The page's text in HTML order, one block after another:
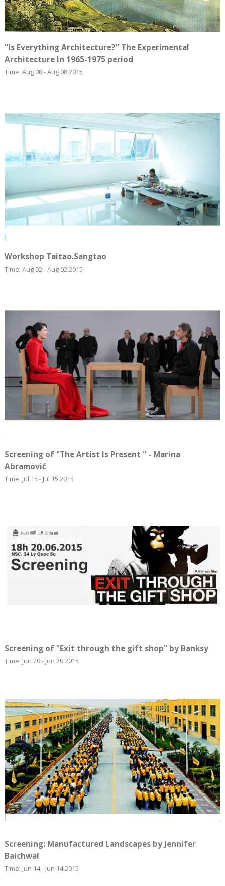
“Is Everything Architecture?” The Experimental
Architecture In 1965-1975 period
Time: Aug 08 - Aug 08.2015
Workshop Taitao.Sangtao
Time: Aug 02 - Aug 02.2015
Screening of "The Artist Is Present " - Marina
Abramović
Time: Jul 15 - Jul 15.2015
Screening of "Exit through the gift shop" by Banksy
Time: Jun 20 - Jun 20.2015
Screening: Manufactured Landscapes by Jennifer
Baichwal
Time: Jun 14 - Jun 14.2015